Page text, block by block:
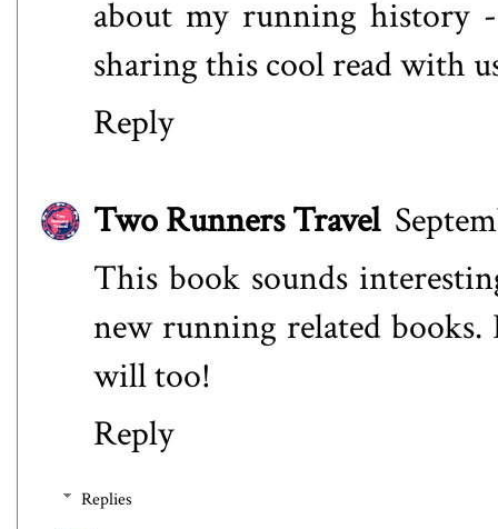
about my running history
sharing this cool read with
Reply
Two Runners Travel
This book sounds
new running related books.
will too!
Reply
Replies